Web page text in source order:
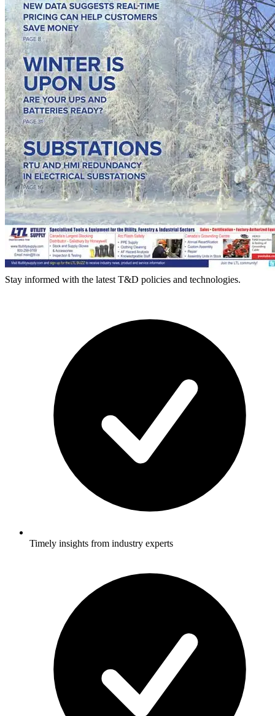
Stay informed with the latest T&D policies and technologies.
Timely insights from industry experts